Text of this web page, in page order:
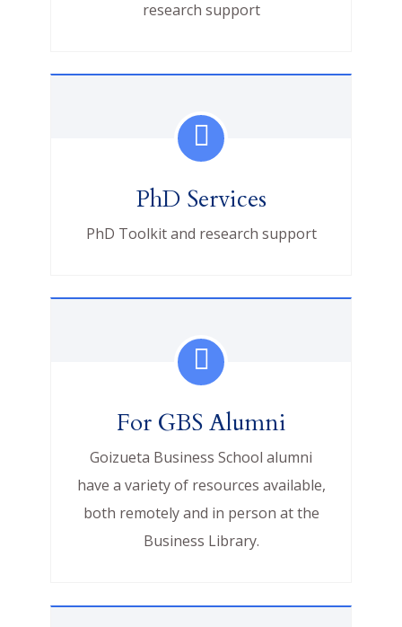
research support
PhD Services
PhD Toolkit and research support
For GBS Alumni
Goizueta Business School alumni
have a variety of resources available,
both remotely and in person at the
Business Library.